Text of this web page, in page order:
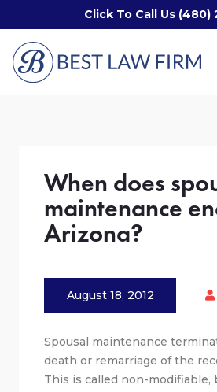
Click To Call Us (480)
When does
maintenance
Arizona?
August 18, 2012
Spousal maintenance
death or remarriage of the
This is called non-modifiable,